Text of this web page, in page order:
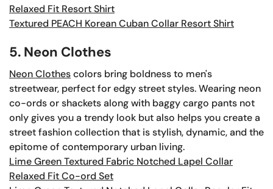
Relaxed Fit Resort Shirt
Textured PEACH Korean Cuban Collar Resort Shirt
5. Neon Clothes
Neon Clothescolors bring boldness to men's
streetwear, perfect for edgy street styles. Wearing neon
co-ords or shackets along with baggy cargo pants not
only gives you a trendy look but also helps you create a
street fashion collection that is stylish, dynamic, and the
epitome of contemporary urban living.
Lime Green Textured Fabric Notched Lapel Collar
Relaxed Fit Co-ord Set